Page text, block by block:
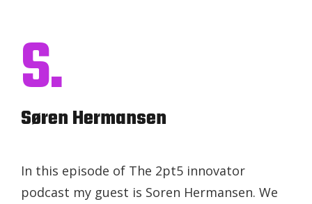
S.
Søren Hermansen
In this episode of The 2pt5 innovator
podcast my guest is Soren Hermansen. We